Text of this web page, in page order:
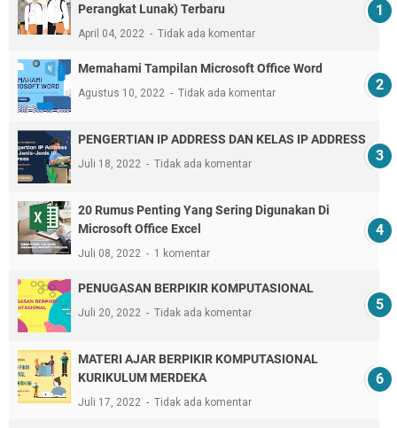
Perangkat Lunak) Terbaru
April 04, 2022 Tidak ada komentar
Memahami Tampilan Microsoft Office Word
Agustus 10, 2022 Tidak ada komentar
PENGERTIAN IP ADDRESS DAN KELAS IP ADDRESS
Juli 18, 2022 Tidak ada komentar
20 Rumus Penting Yang Sering Digunakan Di
Microsoft Office Excel
Juli 08, 2022 1 komentar
PENUGASAN BERPIKIR KOMPUTASIONAL
Juli 20, 2022 Tidak ada komentar
MATERI AJAR BERPIKIR KOMPUTASIONAL
KURIKULUM MERDEKA
Juli 17, 2022 Tidak ada komentar